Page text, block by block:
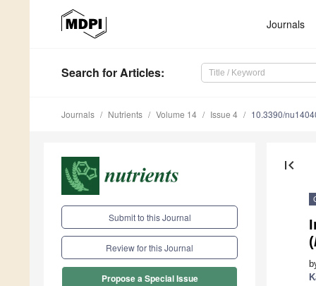
Journals
Search for Articles:
Journals Nutrients Volume 14 Issue 4 10.3390/
Submit to this Journal
Review for this Journal
Propose a Special Issue
first_page
(